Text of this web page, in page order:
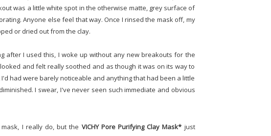
was a little white spot in the otherwise matte, grey surface of
Anyone else feel that way. Once I rinsed the mask off, my
or dried out from the clay.
after I used this, I woke up without any new breakouts for the
and felt really soothed and as though it was on its way to
had were barely noticeable and anything that had been a little
I swear, I've never seen such immediate and obvious
I really do, but the VICHY Pore Purifying Clay Mask* just